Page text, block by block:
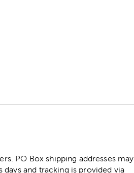
PO Box shipping addresses may
and tracking is provided via